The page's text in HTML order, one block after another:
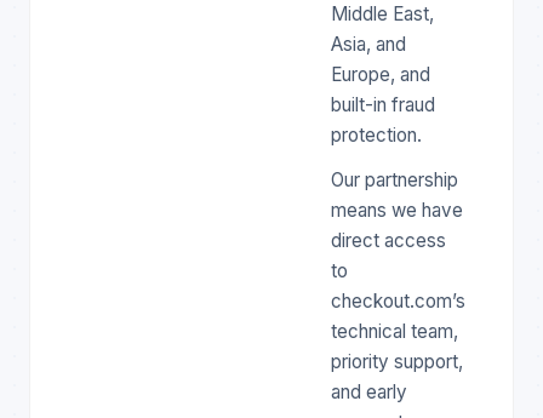
Middle East,
Asia, and
Europe, and
built-in fraud
protection.
Our partnership
means we have
direct access
to
checkout.com’s
technical team,
priority support,
and early